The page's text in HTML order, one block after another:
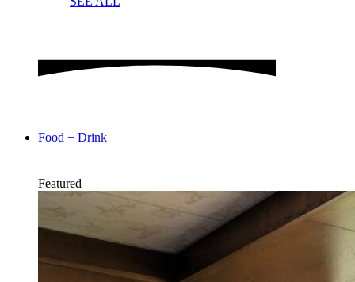
Food + Drink
Featured